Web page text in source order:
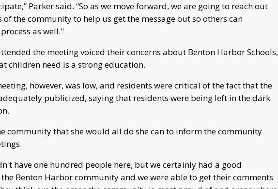
Parker said. “So as we move forward, we are going to reach out
of the community to help us get the message out so others can
as well."
the meeting voiced their concerns about Benton Harbor Schools,
children need is a strong education.
however, was low, and residents were critical of the fact that the
publicized, saying that residents were being left in the dark
community that she would all do she can to inform the community
have one hundred people here, but we certainly had a good
Benton Harbor community and we were able to get their comments